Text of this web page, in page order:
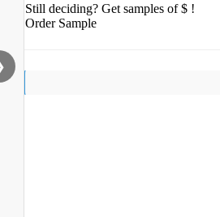
Still deciding? Get samples of $ !
Order Sample